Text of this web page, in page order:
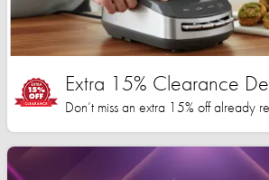
Extra 15% Clearance
Don’t miss an extra 15% off already